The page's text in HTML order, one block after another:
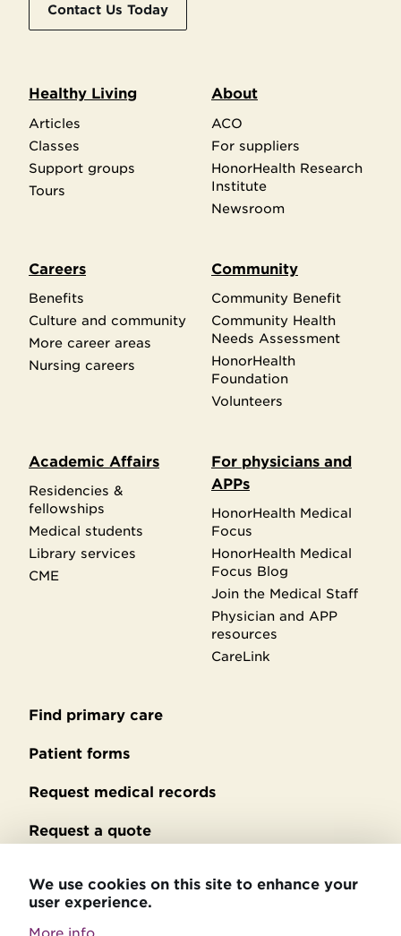
Contact Us Today
Healthy Living
Articles
Classes
Support groups
Tours
About
ACO
For suppliers
HonorHealth Research
Institute
Newsroom
Careers
Benefits
Culture and community
More career areas
Nursing careers
Community
Community Benefit
Community Health
Needs Assessment
HonorHealth
Foundation
Volunteers
Academic Affairs
Residencies &
fellowships
Medical students
Library services
CME
For physicians and
APPs
HonorHealth Medical
Focus
HonorHealth Medical
Focus Blog
Join the Medical Staff
Physician and APP
resources
CareLink
Secondary
footer
Find primary care
Patient forms
Request medical records
Request a quote
Privacy policy
We use cookies on this site to enhance your
user experience.